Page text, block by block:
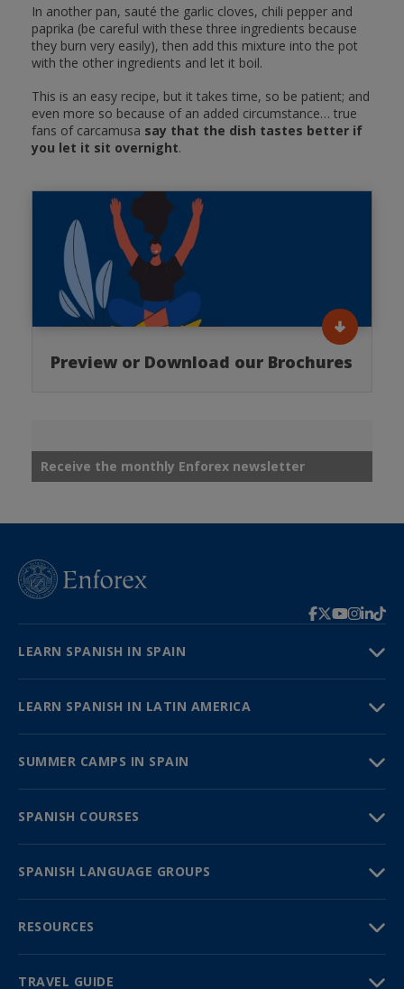
In another pan, sauté the garlic cloves, chili pepper and
paprika (be careful with these three ingredients because
they burn very easily), then add this mixture into the pot
with the other ingredients and let it boil.
This is an easy recipe, but it takes time, so be patient; and
even more so because of an added circumstance… true
fans of carcamusa say that the dish tastes better if
you let it sit overnight.
Preview or Download our Brochures
Receive the monthly Enforex newsletter
LEARN SPANISH IN SPAIN
LEARN SPANISH IN LATIN AMERICA
SUMMER CAMPS IN SPAIN
SPANISH COURSES
SPANISH LANGUAGE GROUPS
RESOURCES
TRAVEL GUIDE